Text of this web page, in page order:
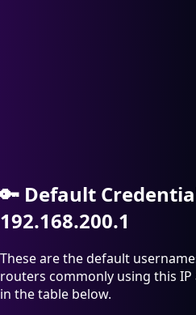
🔑 Default
192.168.200.1
These are the default
routers commonly using this
in the table below.